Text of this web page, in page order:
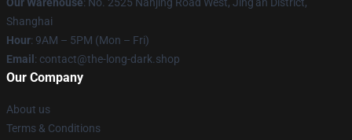
Shanghai
Hour: 9AM – 5PM (Mon – Fri)
Email : contact@the-long-dark.shop
Our Company
About us
Terms & Conditions